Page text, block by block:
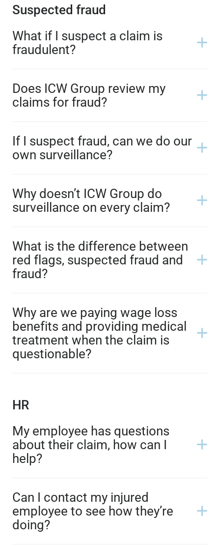
Suspected fraud
What if I suspect a claim is
fraudulent?
Does ICW Group review my
claims for fraud?
If I suspect fraud, can we do our
own surveillance?
Why doesn’t ICW Group do
surveillance on every claim?
What is the difference between
red flags, suspected fraud and
fraud?
Why are we paying wage loss
benefits and providing medical
treatment when the claim is
questionable?
HR
My employee has questions
about their claim, how can I
help?
Can I contact my injured
employee to see how they’re
doing?